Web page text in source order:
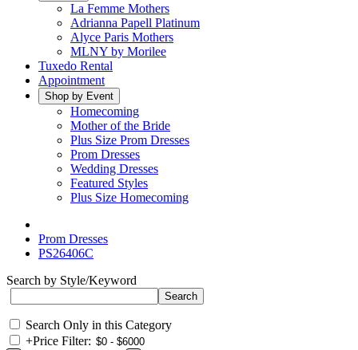
La Femme Mothers
Adrianna Papell Platinum
Alyce Paris Mothers
MLNY by Morilee
Tuxedo Rental
Appointment
Shop by Event
Homecoming
Mother of the Bride
Plus Size Prom Dresses
Prom Dresses
Wedding Dresses
Featured Styles
Plus Size Homecoming
Prom Dresses
PS26406C
Search by Style/Keyword
Search Only in this Category
+Price Filter: